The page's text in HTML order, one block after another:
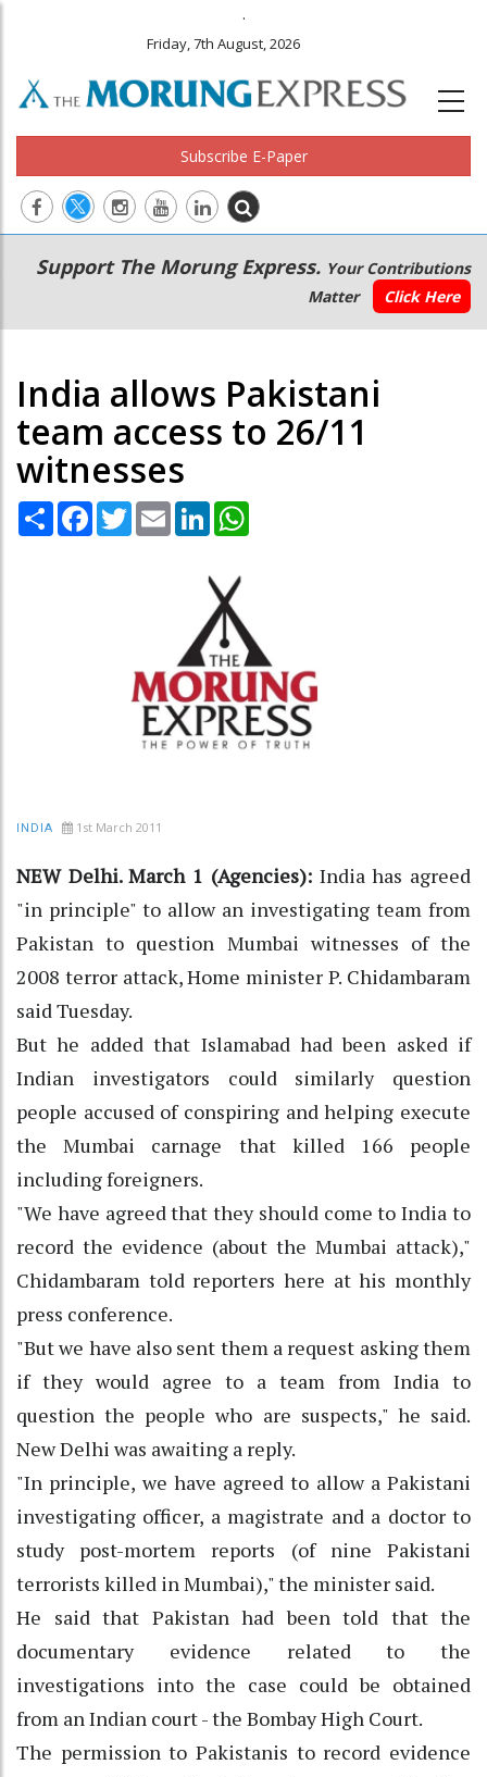
.
Friday, 7th August, 2026
Subscribe E-Paper
Main
navigation
Secondary
Menu
Support The Morung Express. Your Contributions
Matter
Click Here
India allows Pakistani
team access to 26/11
witnesses
Share Facebook
TwitterEmail LinkedIn
INDIA 1st March 2011
NEW Delhi. March 1 (Agencies):India has agreed
"in principle" to allow an investigating team from
Pakistan to question Mumbai witnesses of the
2008 terror attack, Home minister P. Chidambaram
said Tuesday.
But he added that Islamabad had been asked if
Indian investigators could similarly question
people accused of conspiring and helping execute
the Mumbai carnage that killed 166 people
including foreigners.
"We have agreed that they should come to India to
record the evidence (about the Mumbai attack),"
Chidambaram told reporters here at his monthly
press conference.
"But we have also sent them a request asking them
if they would agree to a team from India to
question the people who are suspects," he said.
New Delhi was awaiting a reply.
"In principle, we have agreed to allow a Pakistani
investigating officer, a magistrate and a doctor to
study post-mortem reports (of nine Pakistani
terrorists killed in Mumbai)," the minister said.
He said that Pakistan had been told that the
documentary evidence related to the
investigations into the case could be obtained
from an Indian court - the Bombay High Court.
The permission to Pakistanis to record evidence